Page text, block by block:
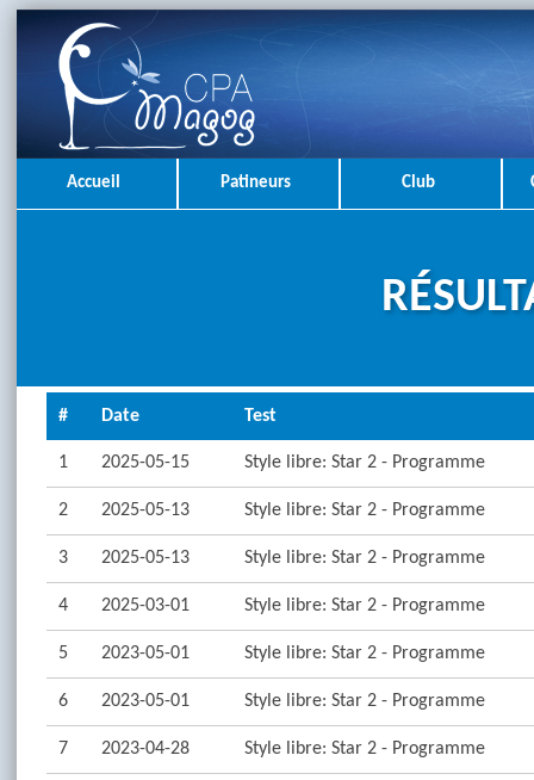
Accueil Patineurs Club
# Date Test
1 2025-05-15 Style libre: Star 2 - Programme
2 2025-05-13 Style libre: Star 2 - Programme
3 2025-05-13 Style libre: Star 2 - Programme
4 2025-03-01 Style libre: Star 2 - Programme
5 2023-05-01 Style libre: Star 2 - Programme
6 2023-05-01 Style libre: Star 2 - Programme
7 2023-04-28 Style libre: Star 2 - Programme